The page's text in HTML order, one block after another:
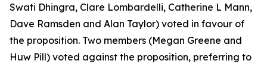
Swati Dhingra, Clare Lombardelli, Catherine L Mann,
Dave Ramsden and Alan Taylor) voted in favour of
the proposition. Two members (Megan Greene and
Huw Pill) voted against the proposition, preferring to